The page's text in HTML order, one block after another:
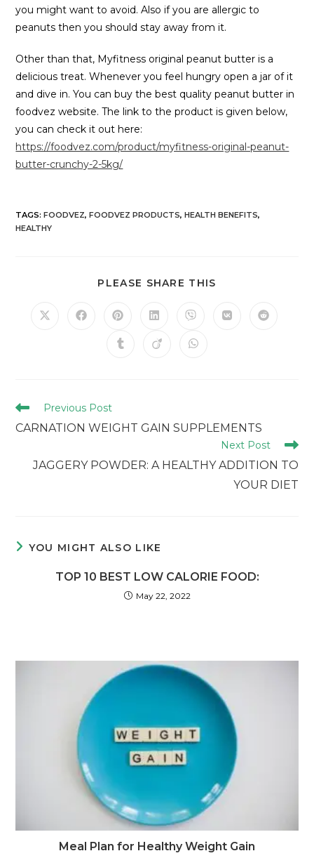
you might want to avoid. Also if you are allergic to
peanuts then you should stay away from it.
Other than that, Myfitness original peanut butter is a
delicious treat. Whenever you feel hungry open a jar of it
and dive in. You can buy the best quality peanut butter in
foodvez website. The link to the product is given below,
you can check it out here:
https://foodvez.com/product/myfitness-original-peanut-
butter-crunchy-2-5kg/
TAGS:FOODVEZ, FOODVEZ PRODUCTS, HEALTH BENEFITS,
HEALTHY
PLEASE SHARE THIS
Previous Post
CARNATION WEIGHT GAIN SUPPLEMENTS
Next Post
JAGGERY POWDER: A HEALTHY ADDITION TO
YOUR DIET
YOU MIGHT ALSO LIKE
TOP 10 BEST LOW CALORIE FOOD:
May 22, 2022
Meal Plan for Healthy Weight Gain